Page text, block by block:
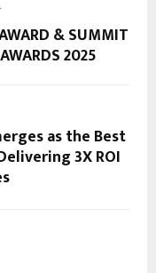
& SUMMIT
2025
as the Best
3X ROI